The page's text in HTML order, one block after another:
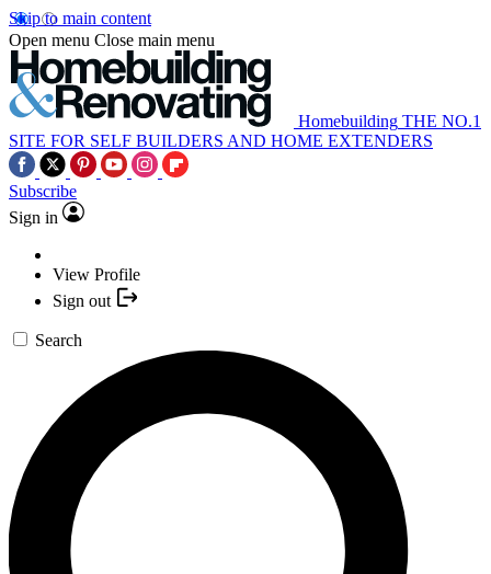
Skip to main content
Open menu Close main menu
Homebuilding THE NO.1
SITE FOR SELF BUILDERS AND HOME EXTENDERS
Subscribe
Sign in
View Profile
Sign out
Search